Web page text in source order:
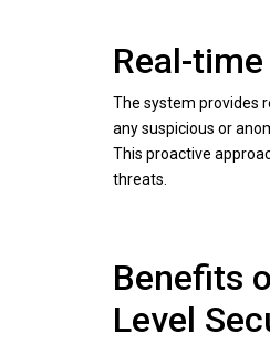
Real-
The system provides
any suspicious or
This proactive
threats.
Benefits
Level